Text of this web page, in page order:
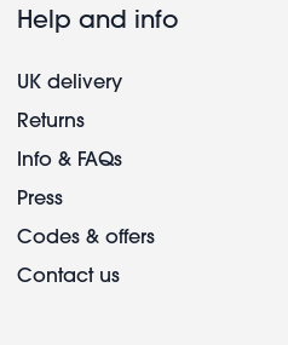
Help and info
UK delivery
Returns
Info & FAQs
Press
Codes & offers
Contact us